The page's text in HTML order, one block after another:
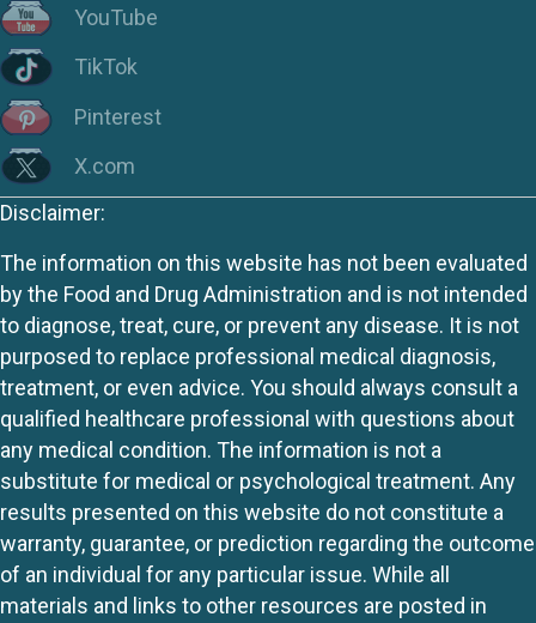
YouTube
TikTok
Pinterest
X.com
Disclaimer:
The information on this website has not been evaluated
by the Food and Drug Administration and is not intended
to diagnose, treat, cure, or prevent any disease. It is not
purposed to replace professional medical diagnosis,
treatment, or even advice. You should always consult a
qualified healthcare professional with questions about
any medical condition. The information is not a
substitute for medical or psychological treatment. Any
results presented on this website do not constitute a
warranty, guarantee, or prediction regarding the outcome
of an individual for any particular issue. While all
materials and links to other resources are posted in